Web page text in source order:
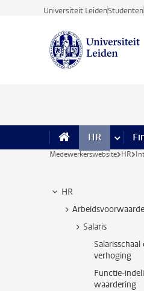
Ga direct naar de inhoud
Universiteit LeidenStudenten
HR meer
Medewerkerswebsite HR
HR
Salaris
verhoging
Functie-
waardering